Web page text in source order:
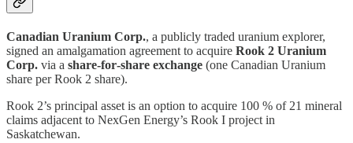
Canadian Uranium Corp., a publicly traded uranium explorer,
signed an amalgamation agreement to acquire Rook 2 Uranium
Corp. via a share‑for‑share exchange (one Canadian Uranium
share per Rook 2 share).
Rook 2’s principal asset is an option to acquire 100 % of 21 mineral
claims adjacent to NexGen Energy’s Rook I project in
Saskatchewan.